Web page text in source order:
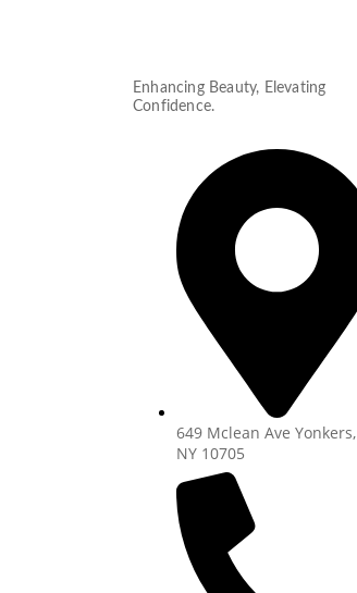
Enhancing Beauty, Elevating
Confidence.
649 Mclean Ave Yonkers,
NY 10705